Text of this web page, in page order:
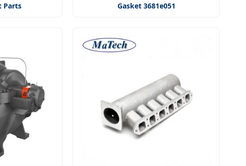
Parts
Gasket 3681e051